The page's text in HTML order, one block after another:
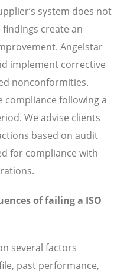
system does not
create an
Angelstar
implement corrective
nonconformities.
compliance following a
We advise clients
based on audit
for compliance with
of failing a ISO
several factors
past performance,